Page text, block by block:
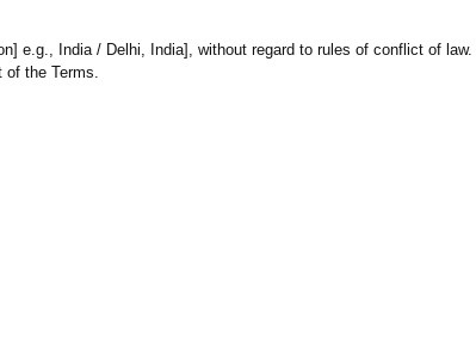
e.g., India / Delhi, India], without regard to rules of conflict of
of the Terms.